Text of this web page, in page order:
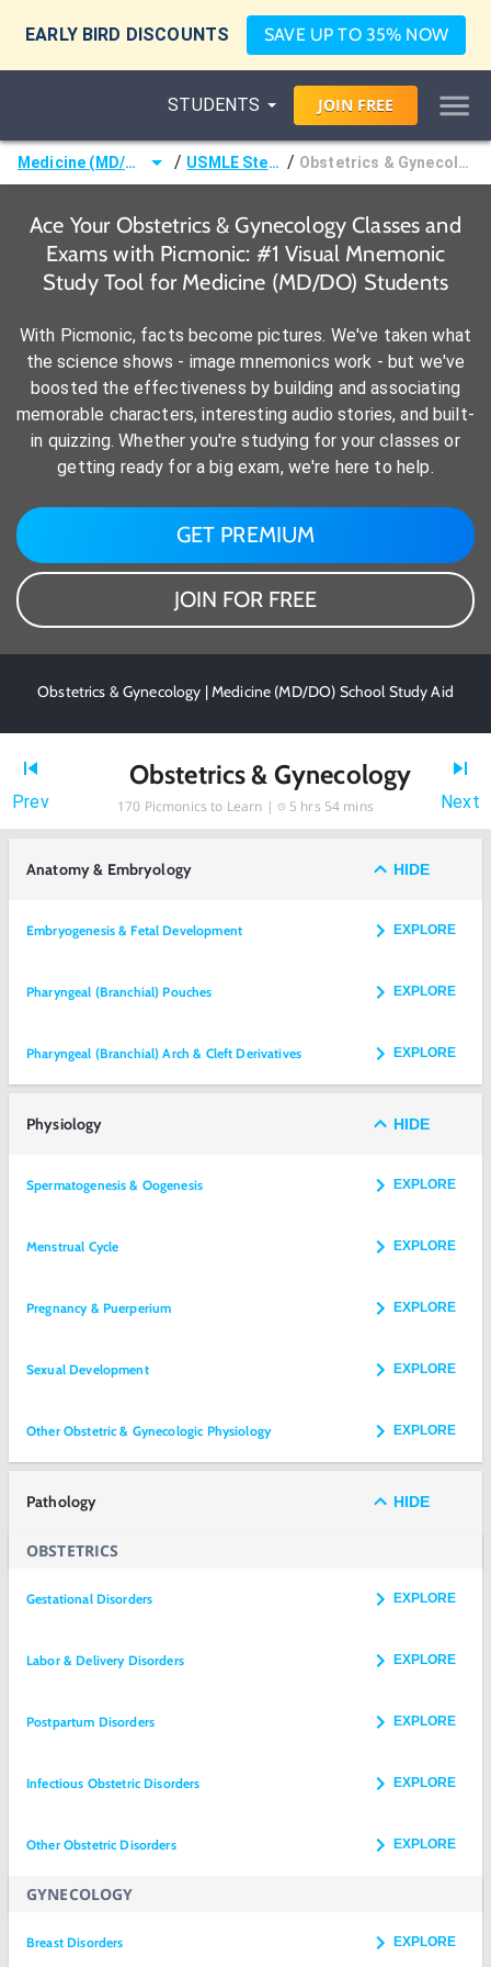
EARLY BIRD DISCOUNTS SAVE UP TO 35% NOW
STUDENTS JOIN FREE
Medicine (MD/DO) / USMLE Step 2 / Obstetrics & Gynecology
Ace Your Obstetrics & Gynecology Classes and
Exams with Picmonic: #1 Visual Mnemonic
Study Tool for Medicine (MD/DO) Students
With Picmonic, facts become pictures. We've taken what
the science shows - image mnemonics work - but we've
boosted the effectiveness by building and associating
memorable characters, interesting audio stories, and built-
in quizzing. Whether you're studying for your classes or
getting ready for a big exam, we're here to help.
GET PREMIUM
JOIN FOR FREE
Obstetrics & Gynecology | Medicine (MD/DO) School Study Aid
Prev
Obstetrics & Gynecology
170 Picmonics to Learn | 5 hrs 54 mins Next
Anatomy & Embryology HIDE
Embryogenesis & Fetal Development EXPLORE
Pharyngeal (Branchial) Pouches EXPLORE
Pharyngeal (Branchial) Arch & Cleft Derivatives EXPLORE
Physiology HIDE
Spermatogenesis & Oogenesis EXPLORE
Menstrual Cycle EXPLORE
Pregnancy & Puerperium EXPLORE
Sexual Development EXPLORE
Other Obstetric & Gynecologic Physiology EXPLORE
Pathology HIDE
OBSTETRICS
Gestational Disorders EXPLORE
Labor & Delivery Disorders EXPLORE
Postpartum Disorders EXPLORE
Infectious Obstetric Disorders EXPLORE
Other Obstetric Disorders EXPLORE
GYNECOLOGY
Breast Disorders EXPLORE